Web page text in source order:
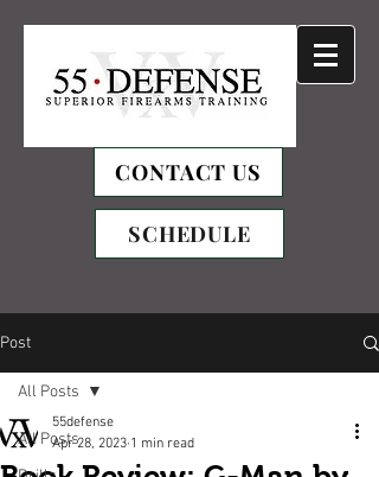
CONTACT US
SCHEDULE
Post
All Posts
All Posts
55defense
Apr 28, 2023 1 min read